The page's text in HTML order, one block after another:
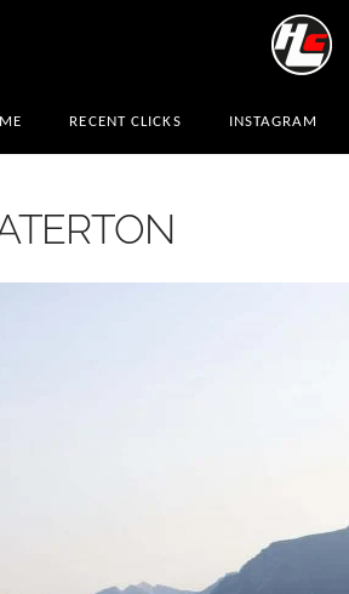
RECENT CLICKS INSTAGRAM